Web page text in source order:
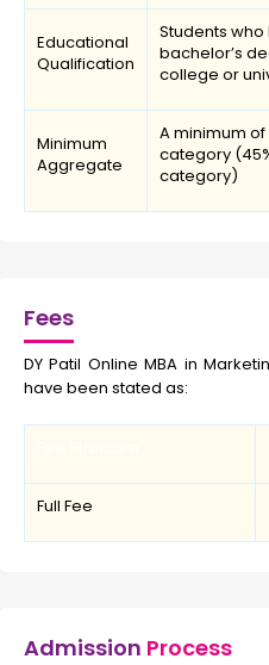
Educational
Qualification
Students
bachelor’s
college or
Minimum
Aggregate
A minimum
category
category)
Fees
DY Patil Online MBA in
have been stated as:
Full Fee
Admission Process